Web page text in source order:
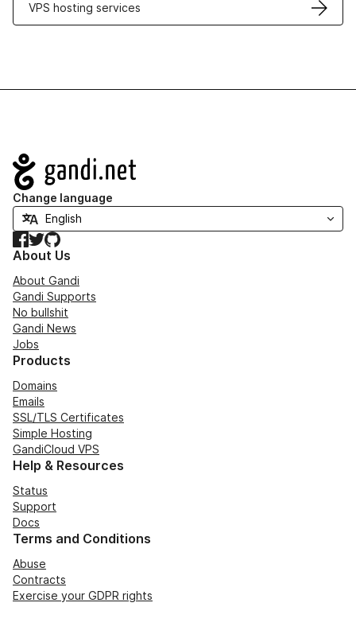
VPS hosting services
Navigation
Change language
Facebook
TwitterGitHub
About Us
About Gandi
Gandi Supports
No bullshit
Gandi News
Jobs
Products
Domains
Emails
SSL/TLS Certificates
Simple Hosting
GandiCloud VPS
Help & Resources
Status
Support
Docs
Terms and Conditions
Abuse
Contracts
Exercise your GDPR rights